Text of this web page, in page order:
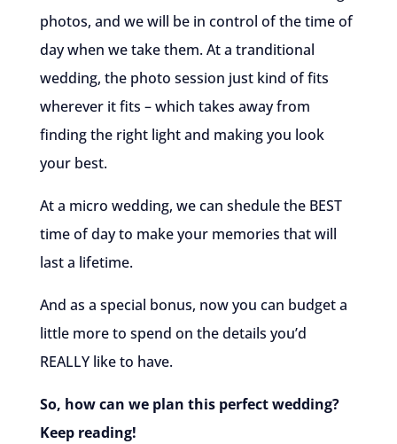
photos, and we will be in control of the time of
day when we take them. At a tranditional
wedding, the photo session just kind of fits
wherever it fits – which takes away from
finding the right light and making you look
your best.
At a micro wedding, we can shedule the BEST
time of day to make your memories that will
last a lifetime.
And as a special bonus, now you can budget a
little more to spend on the details you’d
REALLY like to have.
So, how can we plan this perfect wedding?
Keep reading!